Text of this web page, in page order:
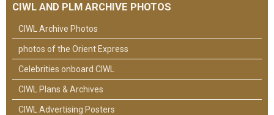
CIWL AND PLM ARCHIVE PHOTOS
CIWL Archive Photos
photos of the Orient Express
Celebrities onboard CIWL
CIWL Plans & Archives
CIWL Advertising Posters